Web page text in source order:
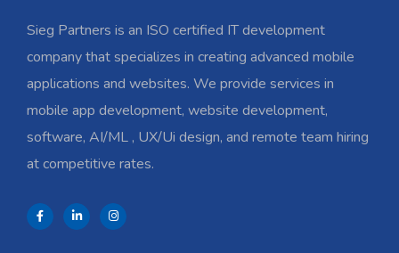
Sieg Partners is an ISO certified IT development
company that specializes in creating advanced mobile
applications and websites. We provide services in
mobile app development, website development,
software, AI/ML , UX/Ui design, and remote team hiring
at competitive rates.